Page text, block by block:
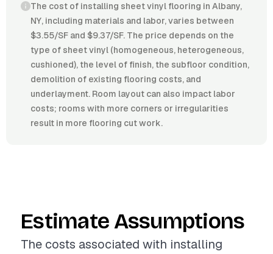
The cost of installing sheet vinyl flooring in Albany,
NY, including materials and labor, varies between
$3.55/SF and $9.37/SF. The price depends on the
type of sheet vinyl (homogeneous, heterogeneous,
cushioned), the level of finish, the subfloor condition,
demolition of existing flooring costs, and
underlayment. Room layout can also impact labor
costs; rooms with more corners or irregularities
result in more flooring cut work.
Estimate Assumptions
The costs associated with installing